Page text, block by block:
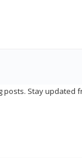
posts. Stay updated